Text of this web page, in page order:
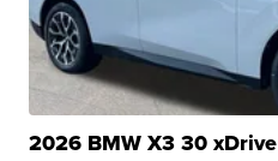
2026 BMW X3 30 xDrive